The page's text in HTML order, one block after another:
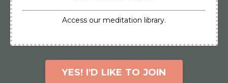
Access our meditation library.
YES! I'D LIKE TO JOIN